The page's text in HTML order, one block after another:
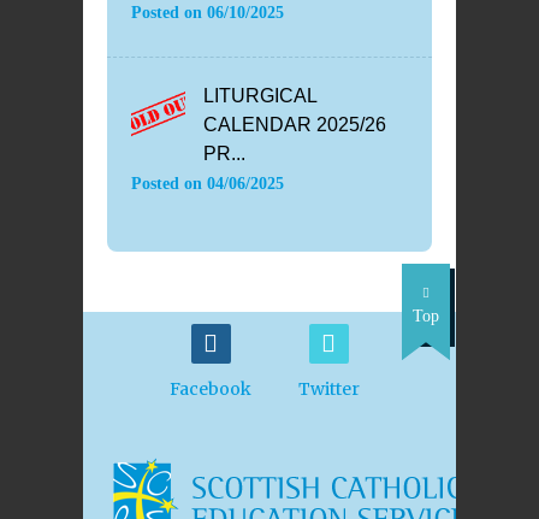
Posted on 06/10/2025
LITURGICAL
CALENDAR 2025/26
PR...
Posted on 04/06/2025
Facebook Twitter
Top